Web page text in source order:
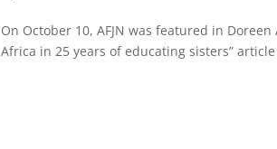
On October 10, AFJN was featured in
Africa in 25 years of educating sisters”